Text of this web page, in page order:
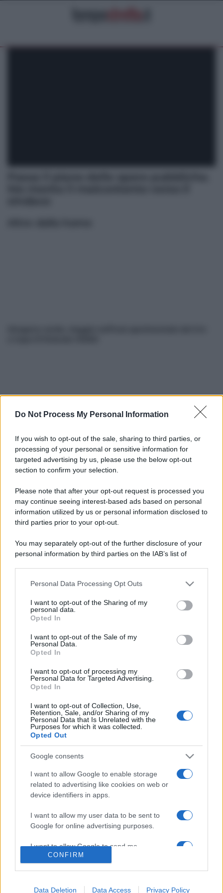
Do Not Process My Personal Information
If you wish to opt-out of the sale, sharing to third parties, or
processing of your personal or sensitive information for
targeted advertising by us, please use the below opt-out
section to confirm your selection.
Please note that after your opt-out request is processed you
may continue seeing interest-based ads based on personal
information utilized by us or personal information disclosed to
third parties prior to your opt-out.
You may separately opt-out of the further disclosure of your
personal information by third parties on the IAB’s list of
This information may also be disclosed by us to third parties
disclose it to other third parties.
Please note that this website/app uses one or more Google
services and may gather and store information including but
not limited to your visit or usage behaviour. You may click to
grant or deny consent to Google and its third-party tags to
consent section.
Personal Data Processing Opt Outs
I want to opt-out of the Sharing of my
personal data.
Opted In
I want to opt-out of the Sale of my
Personal Data.
Opted In
I want to opt-out of processing my
Personal Data for Targeted Advertising.
Opted In
I want to opt-out of Collection, Use,
Retention, Sale, and/or Sharing of my
Personal Data that Is Unrelated with the
Purposes for which it was collected.
Opted Out
Google consents
I want to allow Google to enable storage
related to advertising like cookies on web or
device identifiers in apps.
I want to allow my user data to be sent to
Google for online advertising purposes.
I want to allow Google to send me
personalized advertising.
related to analytics like cookies on web or
CONFIRM
Data Deletion Data Access Privacy Policy
Nasce M’ama Club & Restaurant, ritorno alle origini tra
mare e gusto
“A Messina vendite immobiliari condizionate dal ponte
sullo Stretto”
Città Metropolitane di Messina e
Editrice Tempo Stretto S.r.l.
Marco Olivieridirettore responsabile
Privacy Policy
info@tempostretto.it
Telefono 090.9412305
n° reg. tribunale 04/2007 del 05/06/2007
Preferenze Privacy
Questo sito è associato alla